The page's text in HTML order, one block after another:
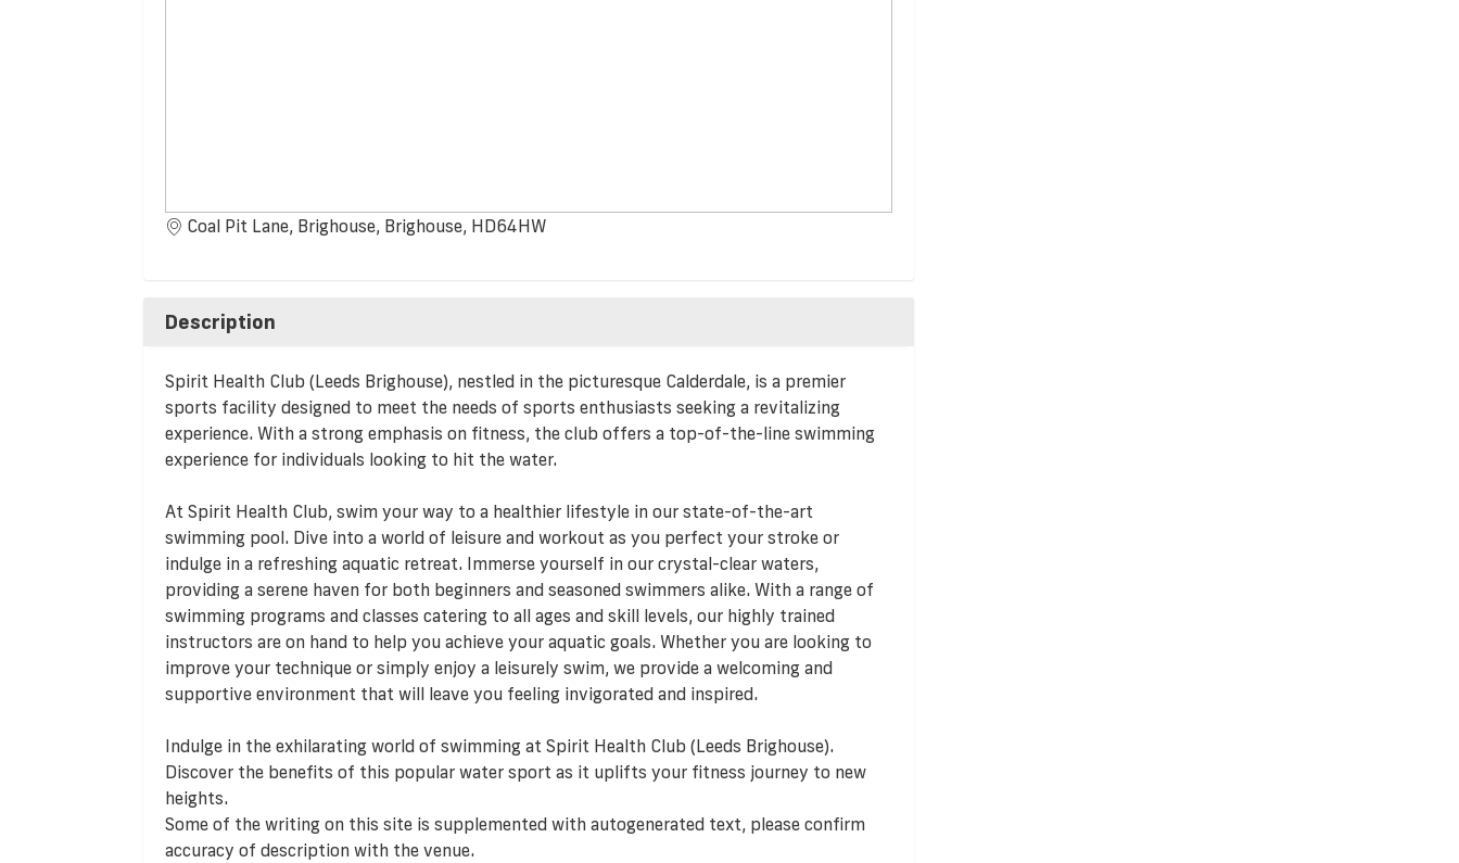
Coal Pit Lane, Brighouse, Brighouse, HD64HW
Description
Spirit Health Club (Leeds Brighouse), nestled in the picturesque Calderdale, is a premier
sports facility designed to meet the needs of sports enthusiasts seeking a revitalizing
experience. With a strong emphasis on fitness, the club offers a top-of-the-line swimming
experience for individuals looking to hit the water.
At Spirit Health Club, swim your way to a healthier lifestyle in our state-of-the-art
swimming pool. Dive into a world of leisure and workout as you perfect your stroke or
indulge in a refreshing aquatic retreat. Immerse yourself in our crystal-clear waters,
providing a serene haven for both beginners and seasoned swimmers alike. With a range of
swimming programs and classes catering to all ages and skill levels, our highly trained
instructors are on hand to help you achieve your aquatic goals. Whether you are looking to
improve your technique or simply enjoy a leisurely swim, we provide a welcoming and
supportive environment that will leave you feeling invigorated and inspired.
Indulge in the exhilarating world of swimming at Spirit Health Club (Leeds Brighouse).
Discover the benefits of this popular water sport as it uplifts your fitness journey to new
heights.
Some of the writing on this site is supplemented with autogenerated text, please confirm
accuracy of description with the venue.